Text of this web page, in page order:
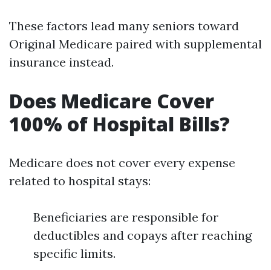
These factors lead many seniors toward
Original Medicare paired with supplemental
insurance instead.
Does Medicare Cover
100% of Hospital Bills?
Medicare does not cover every expense
related to hospital stays:
Beneficiaries are responsible for
deductibles and copays after reaching
specific limits.